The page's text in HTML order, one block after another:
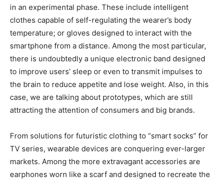
in an experimental phase. These include intelligent
clothes capable of self-regulating the wearer’s body
temperature; or gloves designed to interact with the
smartphone from a distance. Among the most particular,
there is undoubtedly a unique electronic band designed
to improve users’ sleep or even to transmit impulses to
the brain to reduce appetite and lose weight. Also, in this
case, we are talking about prototypes, which are still
attracting the attention of consumers and big brands.
From solutions for futuristic clothing to “smart socks” for
TV series, wearable devices are conquering ever-larger
markets. Among the more extravagant accessories are
earphones worn like a scarf and designed to recreate the